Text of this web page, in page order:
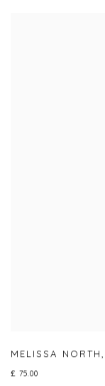
MELISSA NORTH,
£ 75.00